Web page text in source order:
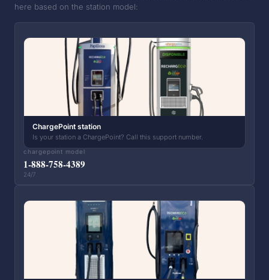
here based on the station model:
ChargePoint station
Is your station a ChargePoint? Call this support number.
chargepoint model
1-888-758-4389
24/7